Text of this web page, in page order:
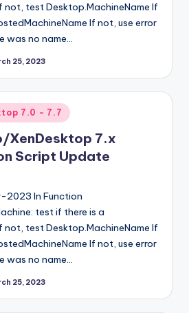
not, test Desktop.MachineName If
If not, use error
was no name…
25, 2023
7.0 - 7.7
XenDesktop 7.x
Script Update
2023 In Function
test if there is a
not, test Desktop.MachineName If
If not, use error
was no name…
25, 2023